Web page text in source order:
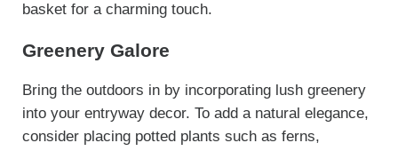
basket for a charming touch.
Greenery Galore
Bring the outdoors in by incorporating lush greenery
into your entryway decor. To add a natural elegance,
consider placing potted plants such as ferns,